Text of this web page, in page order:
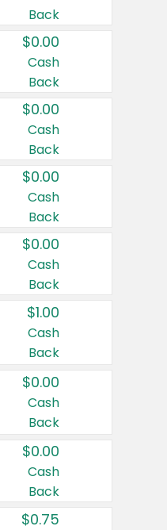
Back
$0.00
Cash
Back
$0.00
Cash
Back
$0.00
Cash
Back
$0.00
Cash
Back
$1.00
Cash
Back
$0.00
Cash
Back
$0.00
Cash
Back
$0.75